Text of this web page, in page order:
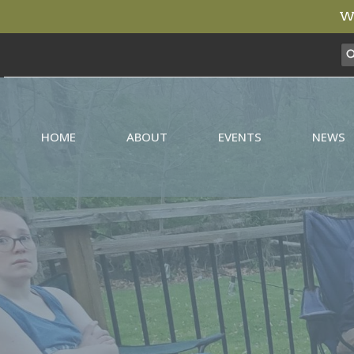
HOME ABOUT EVENTS NEWS